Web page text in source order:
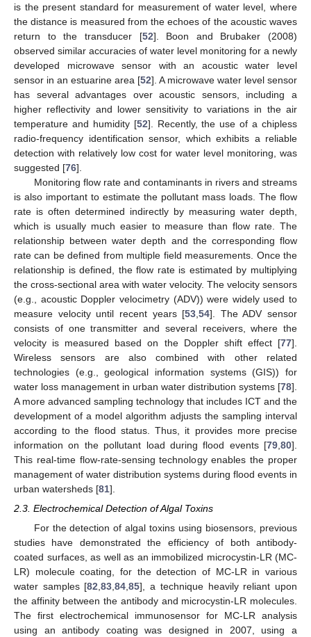
is the present standard for measurement of water level, where
the distance is measured from the echoes of the acoustic waves
return to the transducer [52]. Boon and Brubaker (2008)
observed similar accuracies of water level monitoring for a newly
developed microwave sensor with an acoustic water level
sensor in an estuarine area [52]. A microwave water level sensor
has several advantages over acoustic sensors, including a
higher reflectivity and lower sensitivity to variations in the air
temperature and humidity [52]. Recently, the use of a chipless
radio-frequency identification sensor, which exhibits a reliable
detection with relatively low cost for water level monitoring, was
suggested [76].
Monitoring flow rate and contaminants in rivers and streams
is also important to estimate the pollutant mass loads. The flow
rate is often determined indirectly by measuring water depth,
which is usually much easier to measure than flow rate. The
relationship between water depth and the corresponding flow
rate can be defined from multiple field measurements. Once the
relationship is defined, the flow rate is estimated by multiplying
the cross-sectional area with water velocity. The velocity sensors
(e.g., acoustic Doppler velocimetry (ADV)) were widely used to
measure velocity until recent years [53 ,54]. The ADV sensor
consists of one transmitter and several receivers, where the
velocity is measured based on the Doppler shift effect [77].
Wireless sensors are also combined with other related
technologies (e.g., geological information systems (GIS)) for
water loss management in urban water distribution systems [78].
A more advanced sampling technology that includes ICT and the
development of a model algorithm adjusts the sampling interval
according to the flood status. Thus, it provides more precise
information on the pollutant load during flood events [79 80].
This real-time flow-rate-sensing technology enables the proper
management of water distribution systems during flood events in
urban watersheds [81].
2.3. Electrochemical Detection of Algal Toxins
For the detection of algal toxins using biosensors, previous
studies have demonstrated the efficiency of both antibody-
coated surfaces, as well as an immobilized microcystin-LR (MC-
LR) molecule coating, for the detection of MC-LR in various
water samples [82 ,83 ,84 ,85], a technique heavily reliant upon
the affinity between the antibody and microcystin-LR molecules.
The first electrochemical immunosensor for MC-LR analysis
using an antibody coating was designed in 2007, using a